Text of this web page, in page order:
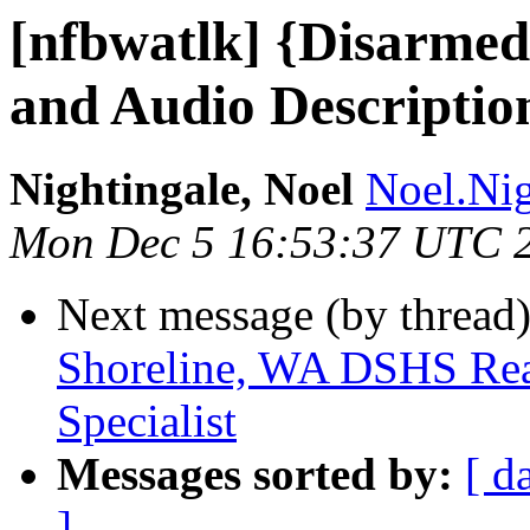
[nfbwatlk]
and Audio
Nightingale, Noel
Mon Dec 5 16:53:37 UTC
Next message (by
Shoreline, WA DSHS
Specialist
Messages sorted by: [